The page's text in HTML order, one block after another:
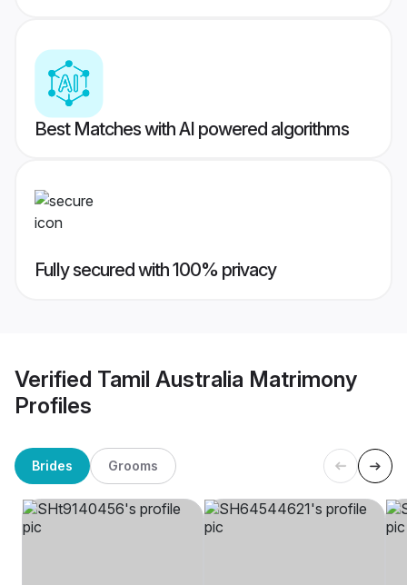
Best Matches with AI powered algorithms
Fully secured with 100% privacy
Verified Tamil Australia Matrimony
Profiles
Brides Grooms